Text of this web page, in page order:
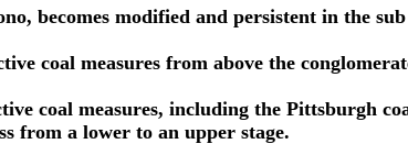
becomes modified and persistent in the
coal measures from above the
coal measures, including the Pittsburgh
from a lower to an upper stage.